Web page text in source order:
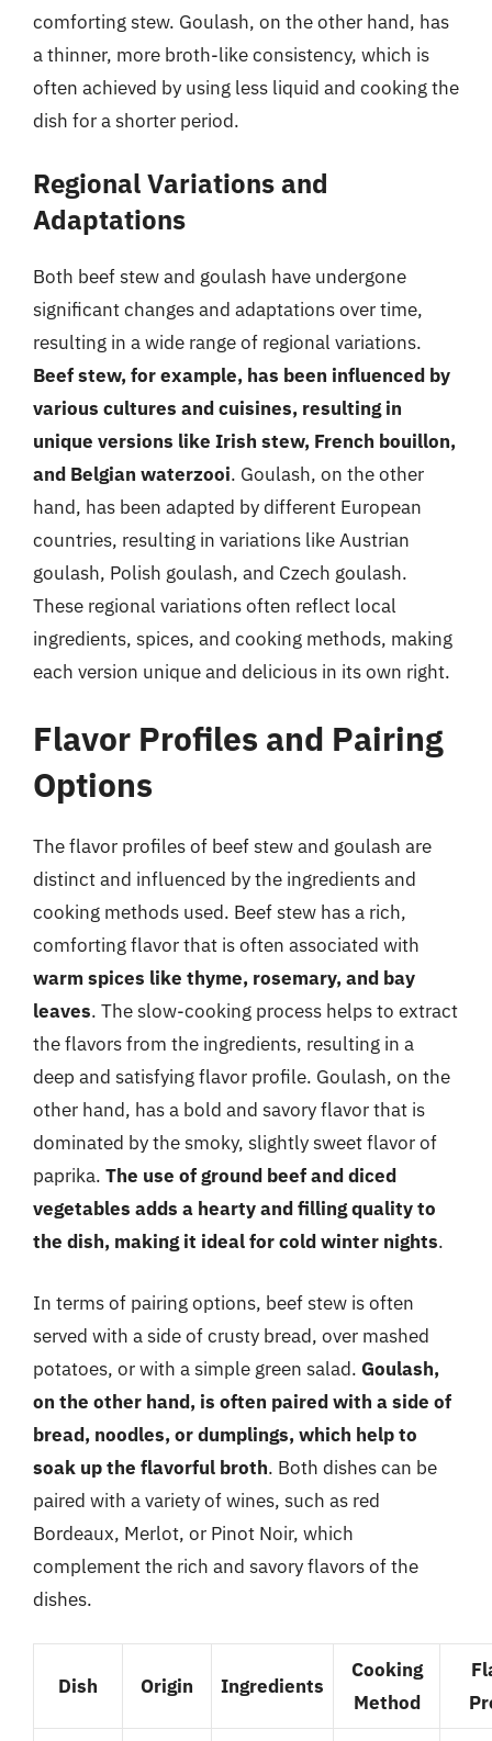
comforting stew. Goulash, on the other hand, has
a thinner, more broth-like consistency, which is
often achieved by using less liquid and cooking the
dish for a shorter period.
Regional Variations and
Adaptations
Both beef stew and goulash have undergone
significant changes and adaptations over time,
resulting in a wide range of regional variations.
Beef stew, for example, has been influenced by
various cultures and cuisines, resulting in
unique versions like Irish stew, French bouillon,
and Belgian waterzooi. Goulash, on the other
hand, has been adapted by different European
countries, resulting in variations like Austrian
goulash, Polish goulash, and Czech goulash.
These regional variations often reflect local
ingredients, spices, and cooking methods, making
each version unique and delicious in its own right.
Flavor Profiles and Pairing
Options
The flavor profiles of beef stew and goulash are
distinct and influenced by the ingredients and
cooking methods used. Beef stew has a rich,
comforting flavor that is often associated with
warm spices like thyme, rosemary, and bay
leaves. The slow-cooking process helps to extract
the flavors from the ingredients, resulting in a
deep and satisfying flavor profile. Goulash, on the
other hand, has a bold and savory flavor that is
dominated by the smoky, slightly sweet flavor of
paprika. The use of ground beef and diced
vegetables adds a hearty and filling quality to
the dish, making it ideal for cold winter nights.
In terms of pairing options, beef stew is often
served with a side of crusty bread, over mashed
potatoes, or with a simple green salad. Goulash,
on the other hand, is often paired with a side of
bread, noodles, or dumplings, which help to
soak up the flavorful broth. Both dishes can be
paired with a variety of wines, such as red
Bordeaux, Merlot, or Pinot Noir, which
complement the rich and savory flavors of the
dishes.
Dish Origin Ingredients
Cooking
Method